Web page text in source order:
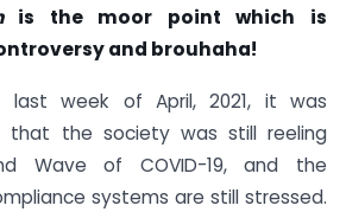
is the moor point which is
and brouhaha!
last week of April, 2021, it was
that the society was still reeling
Wave of COVID-19, and the
systems are still stressed.